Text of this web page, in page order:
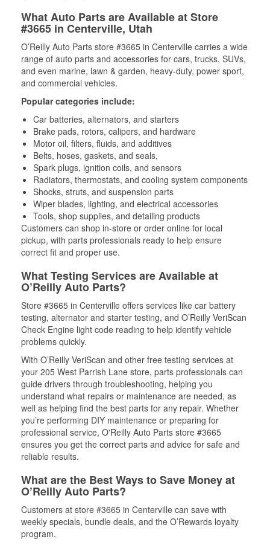
What Auto Parts are Available at Store
#3665 in Centerville, Utah
O’Reilly Auto Parts store #3665 in Centerville carries a wide
range of auto parts and accessories for cars, trucks, SUVs,
and even marine, lawn & garden, heavy-duty, power sport,
and commercial vehicles.
Popular categories include:
Car batteries, alternators, and starters
Brake pads, rotors, calipers, and hardware
Motor oil, filters, fluids, and additives
Belts, hoses, gaskets, and seals,
Spark plugs, ignition coils, and sensors
Radiators, thermostats, and cooling system components
Shocks, struts, and suspension parts
Wiper blades, lighting, and electrical accessories
Tools, shop supplies, and detailing products
Customers can shop in-store or order online for local
pickup, with parts professionals ready to help ensure
correct fit and proper use.
What Testing Services are Available at
O’Reilly Auto Parts?
Store #3665 in Centerville offers services like car battery
testing, alternator and starter testing, and O’Reilly VeriScan
Check Engine light code reading to help identify vehicle
problems quickly.
With O’Reilly VeriScan and other free testing services at
your 205 West Parrish Lane store, parts professionals can
guide drivers through troubleshooting, helping you
understand what repairs or maintenance are needed, as
well as helping find the best parts for any repair. Whether
you’re performing DIY maintenance or preparing for
professional service, O'Reilly Auto Parts store #3665
ensures you get the correct parts and advice for safe and
reliable results.
What are the Best Ways to Save Money at
O’Reilly Auto Parts?
Customers at store #3665 in Centerville can save with
weekly specials, bundle deals, and the O’Rewards loyalty
program.